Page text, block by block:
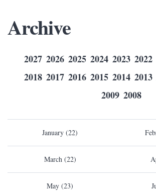
Archive
2027 2026 2025 2024 2023 2022
2018 2017 2016 2015 2014 2013
2009 2008
January (22)
March (22)
May (23)